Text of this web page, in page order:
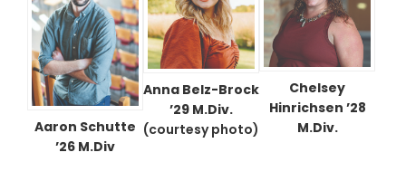
Aaron Schutte
’26 M.Div
Anna Belz-Brock
’29 M.Div.
(courtesy photo)
Chelsey
Hinrichsen ’28
M.Div.